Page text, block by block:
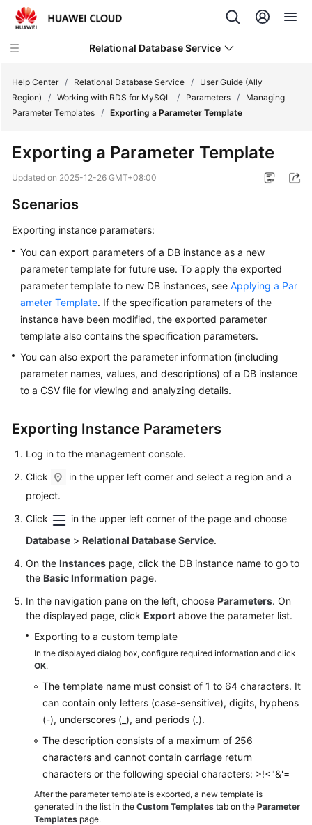
Relational Database Service
Service
Overview
Billing
Started
Kernels
User
Guide
Practices
White
API
Reference
SDK
Reference
FAQs
Troubleshooting
Videos
Glossary
More
Documents
Guide
(ME-
Abu
Dhabi
Help Center / Relational Database Service /
User Guide (Ally
Region)
/ Working with RDS for MySQL / Parameters /
Managing
Parameter Templates / Exporting a Parameter Template
Exporting a Parameter Template
Updated on 2025-12-26 GMT+08:00
Scenarios
Exporting instance parameters:
You can export parameters of a DB instance as a new
parameter template for future use. To apply the exported
parameter template to new DB instances, see Applying a Par
ameter Template. If the specification parameters of the
instance have been modified, the exported parameter
template also contains the specification parameters.
You can also export the parameter information (including
parameter names, values, and descriptions) of a DB instance
to a CSV file for viewing and analyzing details.
Exporting Instance Parameters
Log in to the management console.
Click
in the upper left corner and select a region and a
project.
Click
in the upper left corner of the page and choose
Database > Relational Database Service.
On the Instances page, click the DB instance name to go to
the Basic Information page.
In the navigation pane on the left, choose Parameters. On
the displayed page, click Export above the parameter list.
Exporting to a custom template
In the displayed dialog box, configure required information and click
OK.
The template name must consist of 1 to 64 characters. It
can contain only letters (case-sensitive), digits, hyphens
(-), underscores (_), and periods (.).
The description consists of a maximum of 256
characters and cannot contain carriage return
characters or the following special characters: >!<"&'=
After the parameter template is exported, a new template is
generated in the list in the Custom Templates tab on the Parameter
Templates page.